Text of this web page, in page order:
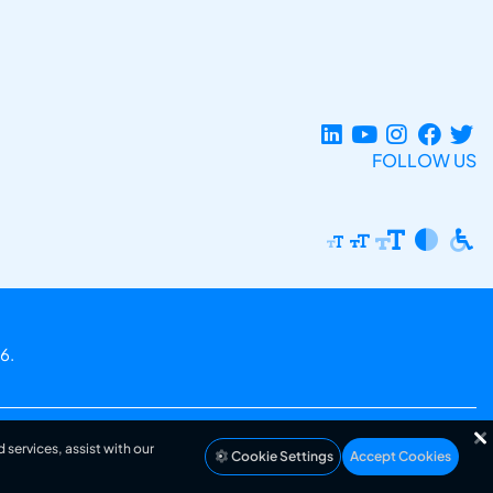
FOLLOW US
assist with our
Cookie Settings Accept Cookies